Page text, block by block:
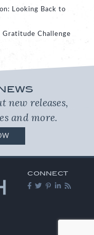
Looking Back to
Challenge
new releases,
and more.
CONNECT